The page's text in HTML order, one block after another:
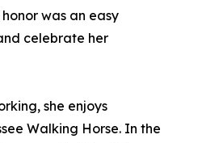
was an easy
celebrate her
she enjoys
Walking Horse. In the